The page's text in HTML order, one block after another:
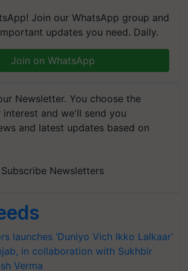
Join our WhatsApp group and
updates you need. Daily.
Join on WhatsApp
Newsletter. You choose the
and we'll send you
and latest updates based on
Subscribe Newsletters
launches ‘Duniyo Vich Ikko Lalkaar’
in collaboration with Sukhbir
Verma